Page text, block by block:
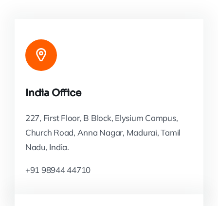
India Office
227, First Floor, B Block, Elysium Campus,
Church Road, Anna Nagar, Madurai, Tamil
Nadu, India.
+91 98944 44710